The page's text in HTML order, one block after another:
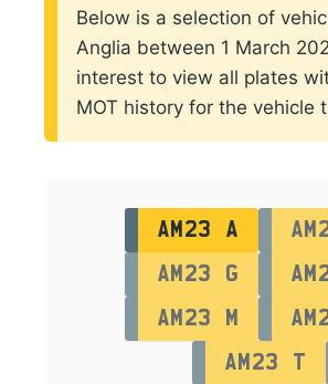
Below is a selection of
Anglia between 1 March
interest to view all plates
MOT history for the vehicle
AM23 A
AM23 G
AM23 M
AM23 T